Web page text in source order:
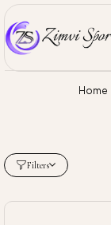
Home
Filters